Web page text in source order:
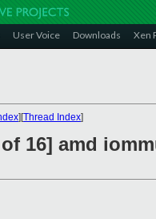
User Voice Downloads Xen
][Thread Index]
of 16] amd